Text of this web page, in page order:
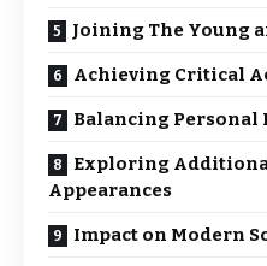
Joining The Young
Achieving Critical
Balancing Personal
Exploring
Appearances
Impact on Modern